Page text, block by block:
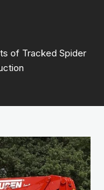
of Tracked Spider